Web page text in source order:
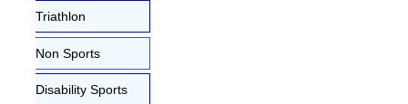
Triathlon
Non Sports
Disability Sports